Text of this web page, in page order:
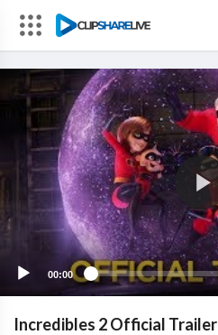
00:00
Incredibles 2 Official Trailer